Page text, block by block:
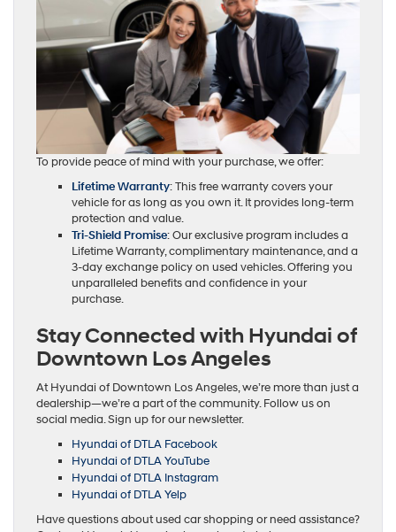
To provide peace of mind with your purchase, we offer:
Lifetime Warranty: This free warranty covers your
vehicle for as long as you own it. It provides long-term
protection and value.
Tri-Shield Promise: Our exclusive program includes a
Lifetime Warranty, complimentary maintenance, and a
3-day exchange policy on used vehicles. Offering you
unparalleled benefits and confidence in your
purchase.
Stay Connected with Hyundai of
Downtown Los Angeles
At Hyundai of Downtown Los Angeles, we’re more than just a
dealership—we’re a part of the community. Follow us on
social media. Sign up for our newsletter.
Hyundai of DTLA Facebook
Hyundai of DTLA YouTube
Hyundai of DTLA Instagram
Hyundai of DTLA Yelp
Have questions about used car shopping or need assistance?